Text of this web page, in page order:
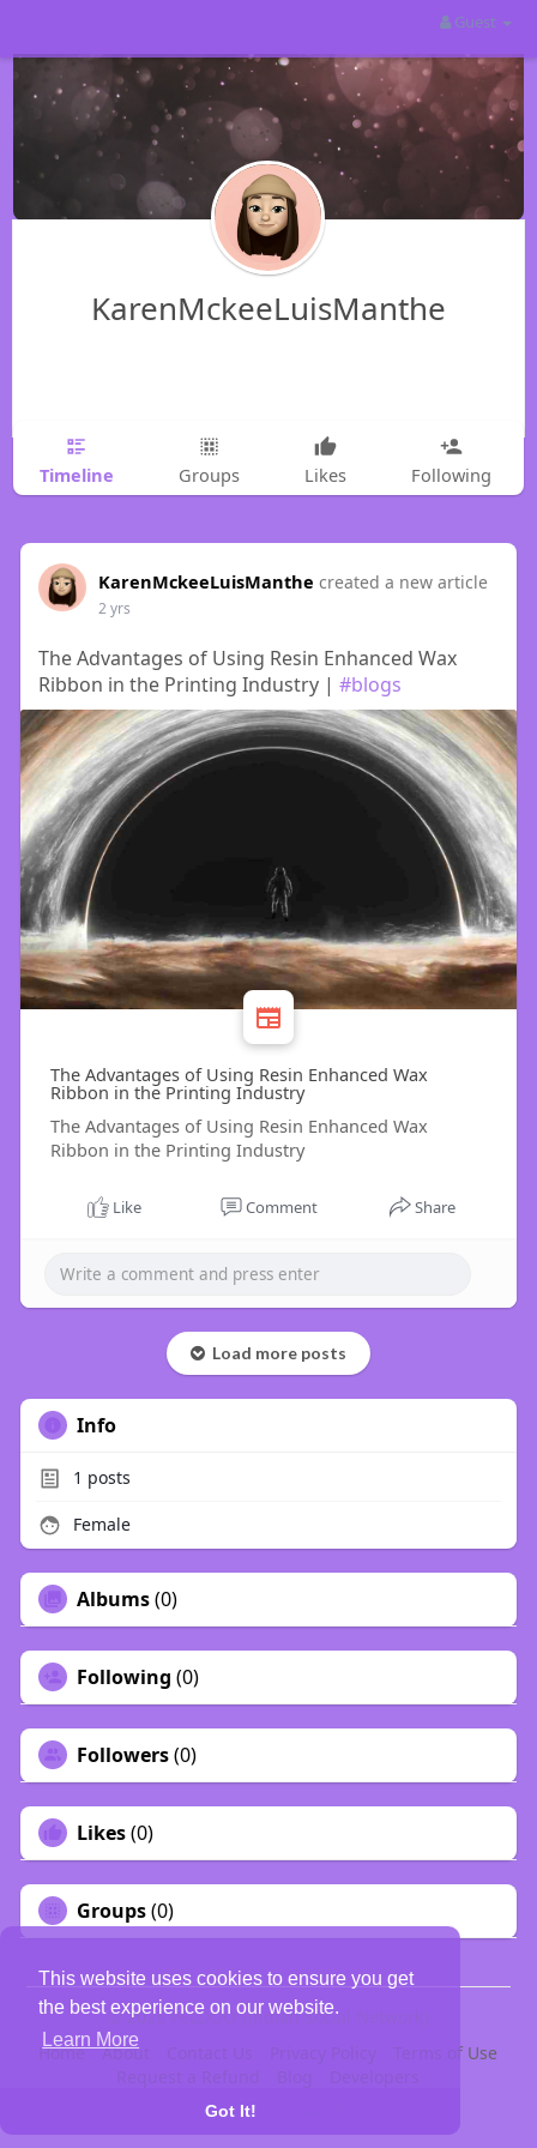
This website uses cookies to ensure you get
the best experience on our website.
Learn More
Got It!
Guest
KarenMckeeLuisManthe
Timeline Groups Likes Following
KarenMckeeLuisManthe created a new article
2 yrs
The Advantages of Using Resin Enhanced Wax
Ribbon in the Printing Industry | #blogs
The Advantages of Using Resin Enhanced Wax
Ribbon in the Printing Industry
The Advantages of Using Resin Enhanced Wax
Ribbon in the Printing Industry
Like Comment Share
Load more posts
Info
1 posts
Female
Albums(0)
Following (0)
Followers(0)
Likes(0)
Groups(0)
© 2026 PELDOO {Indian Social Network}
Home
About Contact Us Privacy Policy
Terms of Use
Request a Refund
Blog
Developers